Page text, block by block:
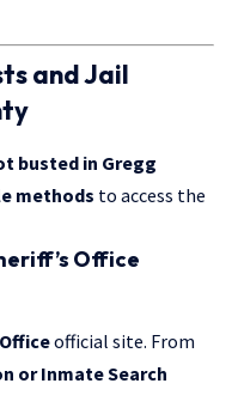
and Jail
busted in Gregg
methods to access the
Office
official site. From
or Inmate Search